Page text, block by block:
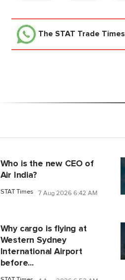
The STAT Trade Times
Who is the new CEO of
Air India?
STAT Times 7 Aug 2026 6:42 AM
Why cargo is flying at
Western Sydney
International Airport
before...